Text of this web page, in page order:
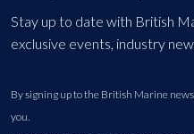
Stay up to date with British
exclusive events, industry
By signing up to the British Marine
you.